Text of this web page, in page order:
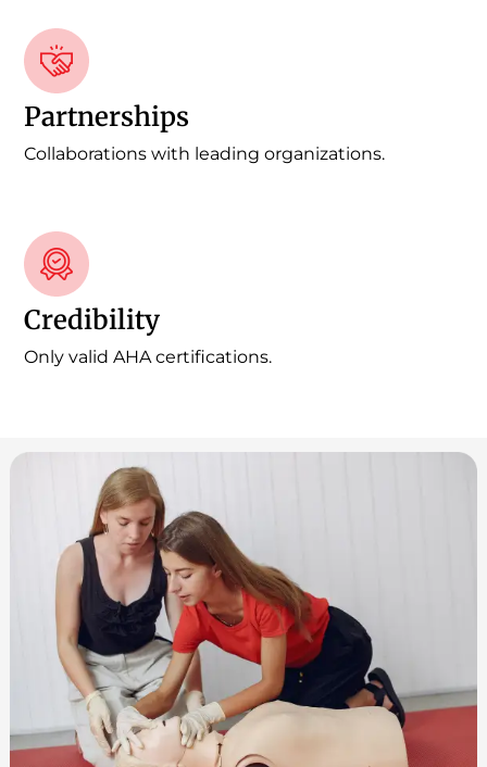
Partnerships
Collaborations with leading organizations.
Credibility
Only valid AHA certifications.